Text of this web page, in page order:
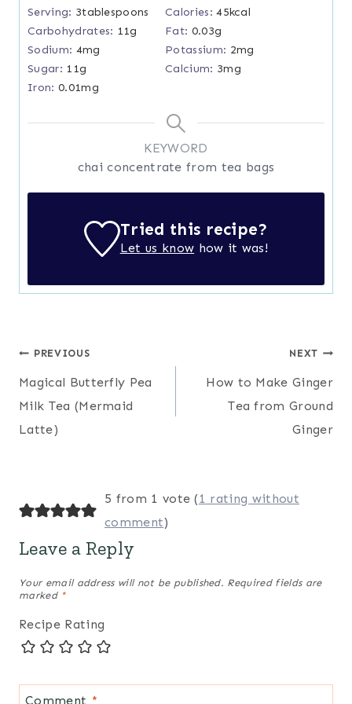
Serving: 3tablespoons Calories:45kcal
Carbohydrates: 11g Fat: 0.03g
Sodium: 4mg Potassium: 2mg
Sugar: 11g Calcium: 3mg
Iron: 0.01mg
KEYWORD
chai concentrate from tea bags
Tried this recipe?
Let us know how it was!
Post
navigation
PREVIOUS
Magical Butterfly Pea
Milk Tea (Mermaid
Latte)
NEXT
How to Make Ginger
Tea from Ground
Ginger
5 from 1 vote (1 rating without
comment)
Leave a Reply
Your email address will not be published. Required fields are
marked *
Recipe Rating
Comment *